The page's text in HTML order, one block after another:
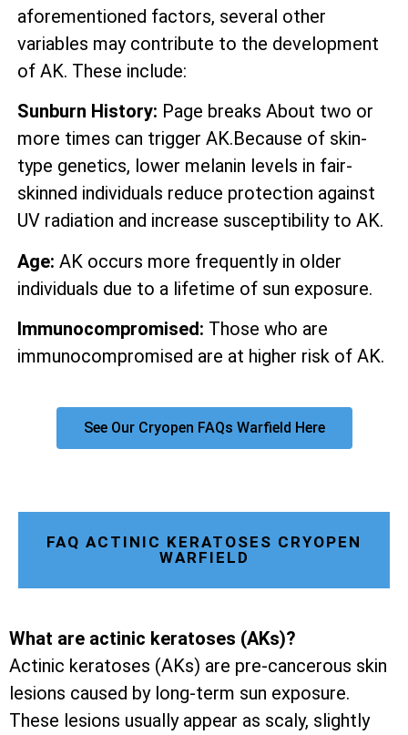
aforementioned factors, several other
variables may contribute to the development
of AK. These include:
Sunburn History: Page breaks About two or
more times can trigger AK.Because of skin-
type genetics, lower melanin levels in fair-
skinned individuals reduce protection against
UV radiation and increase susceptibility to AK.
Age: AK occurs more frequently in older
individuals due to a lifetime of sun exposure.
Immunocompromised: Those who are
immunocompromised are at higher risk of AK.
See Our Cryopen FAQs Warfield Here
FAQ ACTINIC KERATOSES CRYOPEN
WARFIELD
What are actinic keratoses (AKs)?
Actinic keratoses (AKs) are pre-cancerous skin
lesions caused by long-term sun exposure.
These lesions usually appear as scaly, slightly